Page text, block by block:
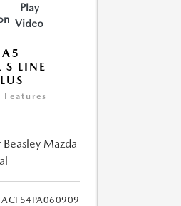
Play
Video
S LINE
Beasley Mazda